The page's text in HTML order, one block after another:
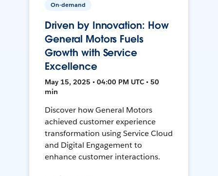
On-demand
Driven by Innovation: How
General Motors Fuels
Growth with Service
Excellence
May 15, 2025 • 04:00 PM UTC • 50
min
Discover how General Motors
achieved customer experience
transformation using Service Cloud
and Digital Engagement to
enhance customer interactions.